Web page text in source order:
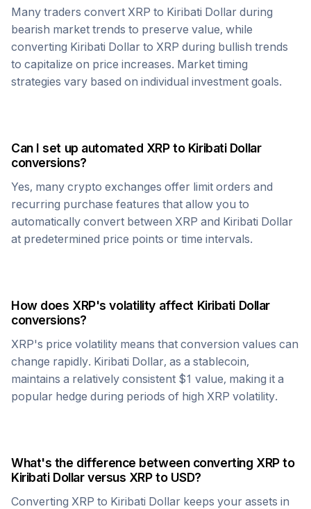
Many traders convert XRP to Kiribati Dollar during
bearish market trends to preserve value, while
converting Kiribati Dollar to XRP during bullish trends
to capitalize on price increases. Market timing
strategies vary based on individual investment goals.
Can I set up automated XRPto Kiribati Dollar
conversions?
Yes, many crypto exchanges offer limit orders and
recurring purchase features that allow you to
automatically convert between XRP and Kiribati Dollar
at predetermined price points or time intervals.
How does XRP's volatility affect Kiribati Dollar
conversions?
XRP's price volatility means that conversion values can
change rapidly. Kiribati Dollar, as a stablecoin,
maintains a relatively consistent $1 value, making it a
popular hedge during periods of high XRP volatility.
What's the difference between converting XRPto
Kiribati Dollarversus XRPto USD?
Converting XRP to Kiribati Dollar keeps your assets in